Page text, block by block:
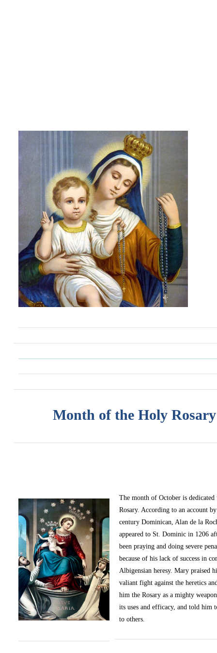
Month of the Holy Rosary
The month of October is
Rosary. According to an account
century Dominican, Alan de la
appeared to St. Dominic in 1206
been praying and doing severe
because of his lack of success in
Albigensian heresy. Mary praised
valiant fight against the heretics
him the Rosary as a mighty
its uses and efficacy, and told him
to others.